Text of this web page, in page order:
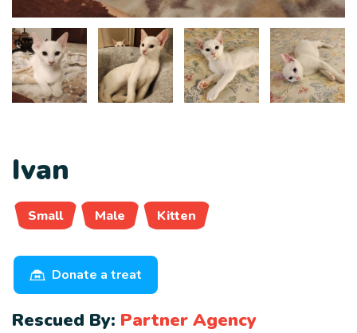
Ivan
Small Male Kitten
Donate a treat
Rescued By: Partner Agency